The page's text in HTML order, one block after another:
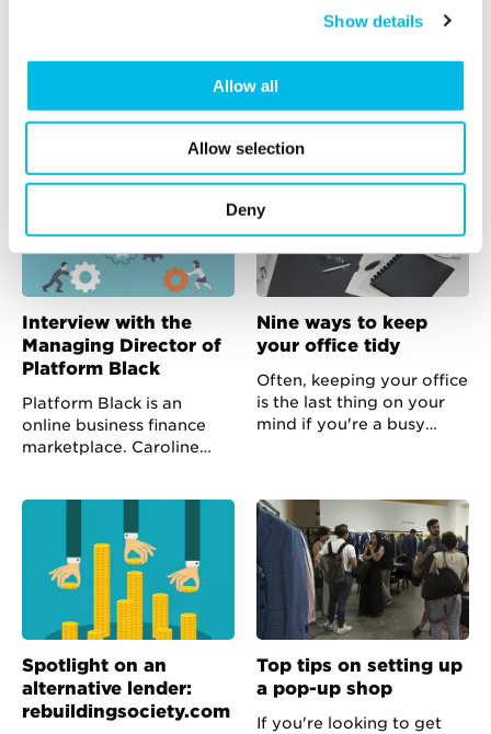
Show details
Allow all
Allow selection
Deny
The team at Informed
together a fascinating
range of speakers to talk
about cash flow and what
businesses can do when
they have insufficient or
finance in place.
premise is easy. It might
sound like a mammoth
what’s ahead but as long
as you’re organised you
can succeed without
getting too stressed.
Interview with the
Managing Director of
Platform Black
Platform Black is an
online business finance
marketplace. Caroline
Nine ways to keep
your office tidy
Often, keeping your office
is the last thing on your
mind if you're a busy
keep your office and mind
uncluttered.
Spotlight on an
alternative lender:
rebuildingsociety.com
Top tips on setting up
a pop-up shop
If you're looking to get